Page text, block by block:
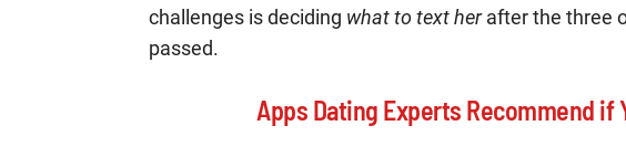
challenges is deciding what to text herafter the three
passed.
Apps Dating Experts Recommend if